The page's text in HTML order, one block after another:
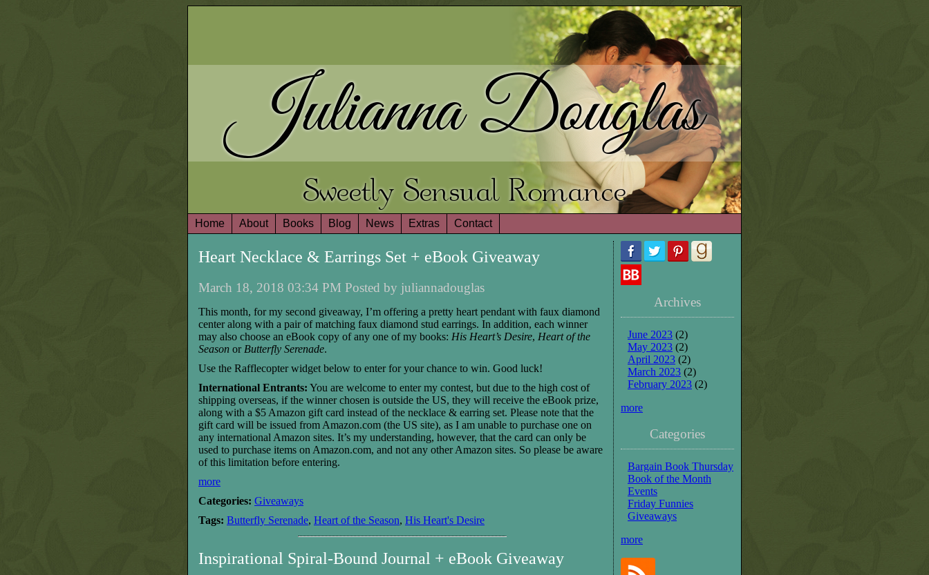
Julianna Douglas
Sweetly Sensual Romance
Home About Books Blog News Extras Contact
Heart Necklace & Earrings Set + eBook Giveaway
March 18, 2018 03:34 PM Posted by juliannadouglas
This month, for my second giveaway, I’m offering a pretty heart pendant with faux diamond
center along with a pair of matching faux diamond stud earrings. In addition, each winner
may also choose an eBook copy of any one of my books: His Heart’s Desire, Heart of the
Season or Butterfly Serenade.
Use the Rafflecopter widget below to enter for your chance to win. Good luck!
International Entrants: You are welcome to enter my contest, but due to the high cost of
shipping overseas, if the winner chosen is outside the US, they will receive the eBook prize,
along with a $5 Amazon gift card instead of the necklace & earring set. Please note that the
gift card will be issued from Amazon.com (the US site), as I am unable to purchase one on
any international Amazon sites. It’s my understanding, however, that the card can only be
used to purchase items on Amazon.com, and not any other Amazon sites. So please be aware
of this limitation before entering.
more
Categories: Giveaways
Tags: Butterfly Serenade, Heart of the Season, His Heart's Desire
Inspirational Spiral-Bound Journal + eBook Giveaway
Archives
June 2023 (2)
May 2023 (2)
April 2023 (2)
March 2023 (2)
February 2023 (2)
more
Categories
Bargain Book Thursday
Book of the Month
Events
Friday Funnies
Giveaways
more